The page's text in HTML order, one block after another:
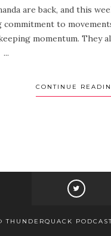
are back, and this
to
momentum. They
CONTINUE
THUNDERQUACK